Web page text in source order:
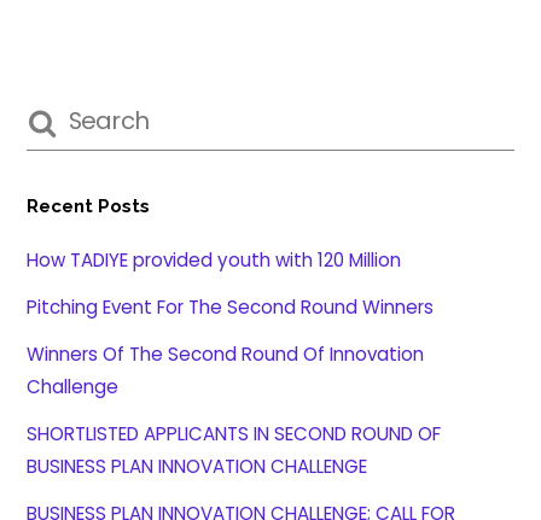
Recent Posts
How TADIYE provided youth with 120 Million
Pitching Event For The Second Round Winners
Winners Of The Second Round Of Innovation
Challenge
SHORTLISTED APPLICANTS IN SECOND ROUND OF
BUSINESS PLAN INNOVATION CHALLENGE
BUSINESS PLAN INNOVATION CHALLENGE; CALL FOR